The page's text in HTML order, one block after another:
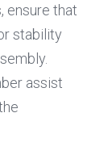
ensure that
stability
assist